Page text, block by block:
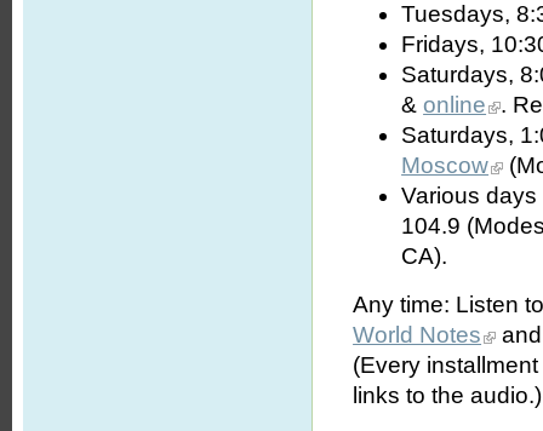
Tuesdays,
Fridays,
Saturdays,
&online
.
Saturdays,
Moscow
Various
104.9
CA).
Any time: Listen
World Notes
(Every
links to the audio.)